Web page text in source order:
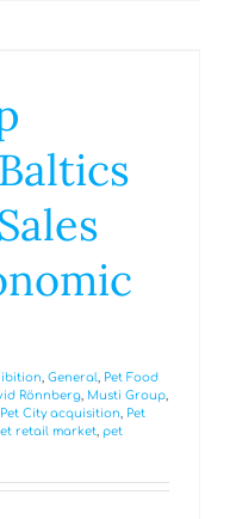
General
Pet Food
Rönnberg Musti Group
Pet City acquisition
Pet
retail market pet